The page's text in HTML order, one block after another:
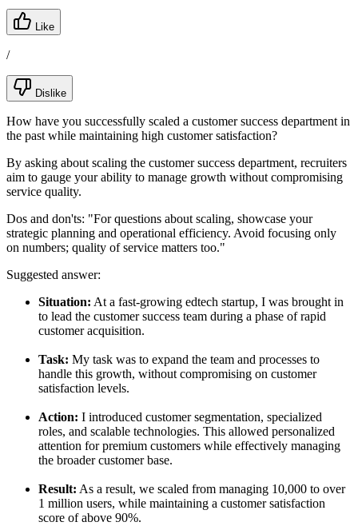
Like
/
Dislike
How have you successfully scaled a customer success department in
the past while maintaining high customer satisfaction?
By asking about scaling the customer success department, recruiters
aim to gauge your ability to manage growth without compromising
service quality.
Dos and don'ts: "For questions about scaling, showcase your
strategic planning and operational efficiency. Avoid focusing only
on numbers; quality of service matters too."
Suggested answer:
Situation: At a fast-growing edtech startup, I was brought in
to lead the customer success team during a phase of rapid
customer acquisition.
Task: My task was to expand the team and processes to
handle this growth, without compromising on customer
satisfaction levels.
Action: I introduced customer segmentation, specialized
roles, and scalable technologies. This allowed personalized
attention for premium customers while effectively managing
the broader customer base.
Result: As a result, we scaled from managing 10,000 to over
1 million users, while maintaining a customer satisfaction
score of above 90%.